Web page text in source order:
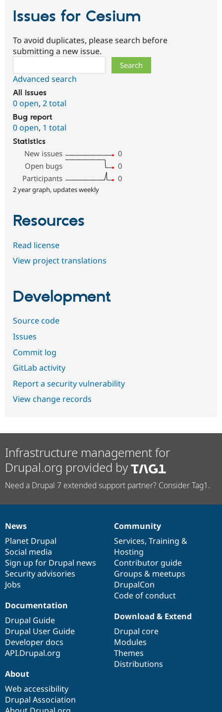
Issues for Cesium
To avoid duplicates, please search before
submitting a new issue.
Advanced search
All issues
0 open, 2 total
Bug report
0 open, 1 total
Statistics
New issues
0
Open bugs
0
Participants
0
2 year graph, updates weekly
Resources
Read license
View project translations
Development
Source code
Issues
Commit log
GitLab activity
Report a security vulnerability
View change records
Infrastructure management for
Drupal.org provided by
Need a Drupal 7 extended support partner? Consider Tag1.
News
items
News
Planet Drupal
Social media
Sign up for Drupal news
Security advisories
Jobs
Our
community
Community
Services, Training &
Hosting
Contributor guide
Groups & meetups
DrupalCon
Code of conduct
Documentation
Documentation
Drupal Guide
Drupal User Guide
Developer docs
API.Drupal.org
Drupal
code
base
Download & Extend
Drupal core
Modules
Themes
Distributions
Governance
of
community
About
Web accessibility
Drupal Association